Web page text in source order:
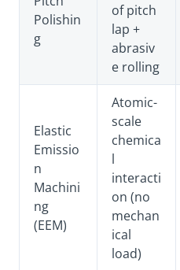
Polishin
g
of pitch
lap +
abrasiv
e rolling
Elastic
Emissio
n
Machini
ng
(EEM)
Atomic-
scale
chemica
l
interacti
on (no
mechan
ical
load)